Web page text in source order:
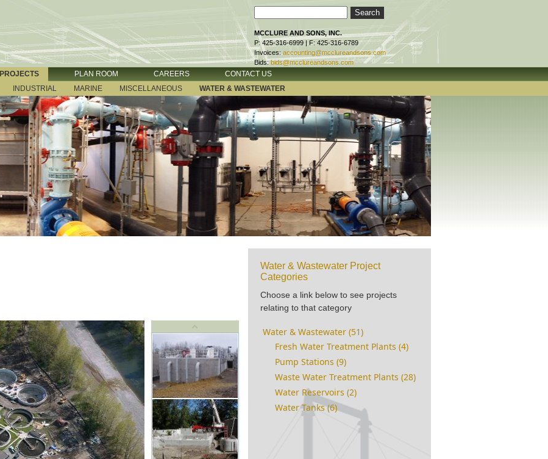
MCCLURE AND SONS, INC.
P: 425-316-6999 | F: 425-316-6789
Invoices: accounting@mcclureandsons.com
Bids: bids@mcclureandsons.com
PROJECTS PLAN ROOM CAREERS
CONTACT US
INDUSTRIAL MARINE MISCELLANEOUS WATER & WASTEWATER
Water & Wastewater Project
Categories
Choose a link below to see projects
relating to that category
Water & Wastewater (51)
Fresh Water Treatment Plants (4)
Pump Stations (9)
Waste Water Treatment Plants (28)
Water Reservoirs (2)
Water Tanks (6)